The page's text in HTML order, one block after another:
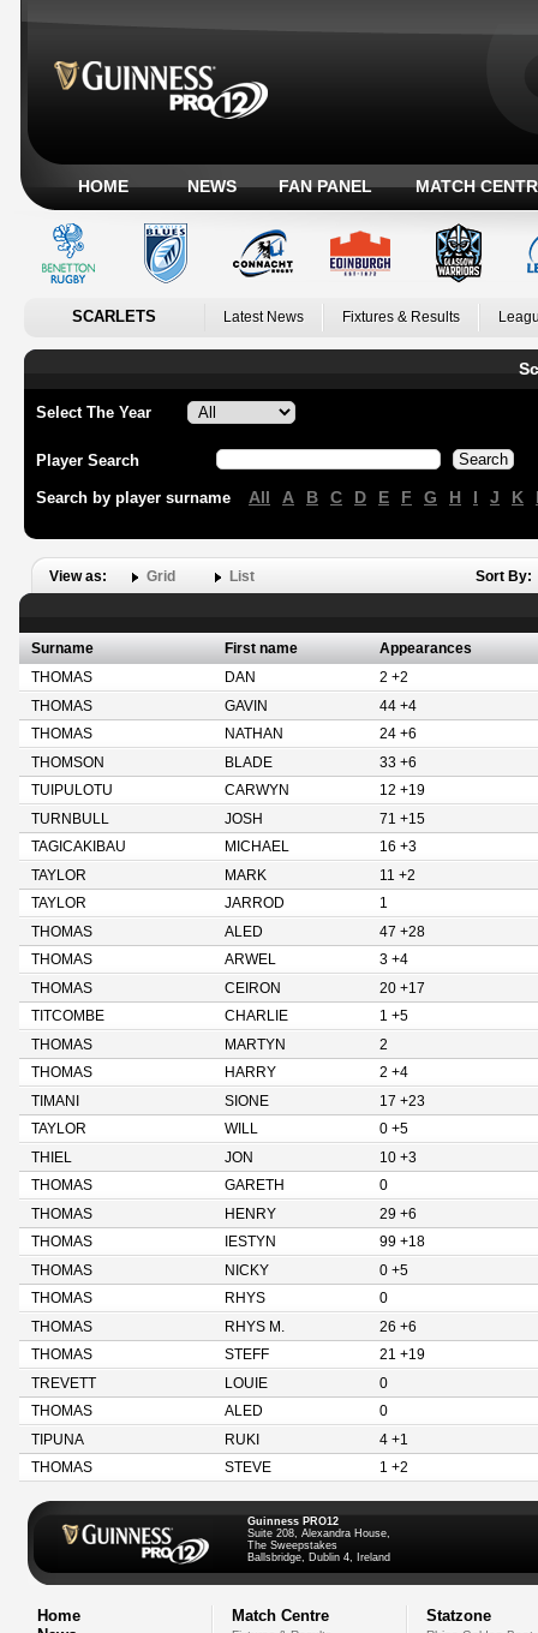
HOME NEWS FAN PANEL MATCH
SCARLETS Latest News Fixtures & Results
Select The Year
Player Search
Search by player surname All A B C D E F G H I J K
View as: Grid List Sort By:
Surname First name
Appearances
THOMAS
DAN
2 +2
THOMAS
GAVIN
44 +4
THOMAS
NATHAN
24 +6
THOMSON
BLADE
33 +6
TUIPULOTU
CARWYN
12 +19
TURNBULL
JOSH
71 +15
TAGICAKIBAU
MICHAEL
16 +3
TAYLOR
MARK
11 +2
TAYLOR
JARROD
1
THOMAS
ALED
47 +28
THOMAS
ARWEL
3 +4
THOMAS
CEIRON
20 +17
TITCOMBE
CHARLIE
1 +5
THOMAS
MARTYN
2
THOMAS
HARRY
2 +4
TIMANI
SIONE
17 +23
TAYLOR
WILL
0 +5
THIEL
JON
10 +3
THOMAS
GARETH
0
THOMAS
HENRY
29 +6
THOMAS
IESTYN
99 +18
THOMAS
NICKY
0 +5
THOMAS
RHYS
0
THOMAS
RHYS M.
26 +6
THOMAS
STEFF
21 +19
TREVETT
LOUIE
0
THOMAS
ALED
0
TIPUNA
RUKI
4 +1
THOMAS
STEVE 1 +2
Guinness PRO12
Suite 208, Alexandra House,
The Sweepstakes
Ballsbridge, Dublin 4, Ireland
Home
Match Centre Statzone